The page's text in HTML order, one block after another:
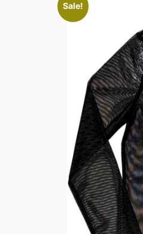
Sale!